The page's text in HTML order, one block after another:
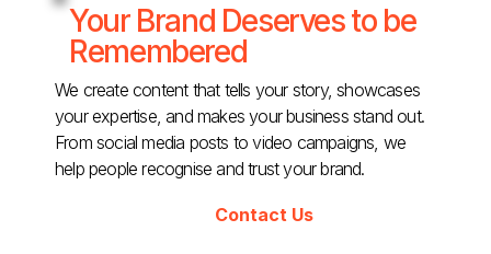
Your Brand Deserves to be
Remembered
We create content that tells your story, showcases
your expertise, and makes your business stand out.
From social media posts to video campaigns, we
help people recognise and trust your brand.
Contact Us